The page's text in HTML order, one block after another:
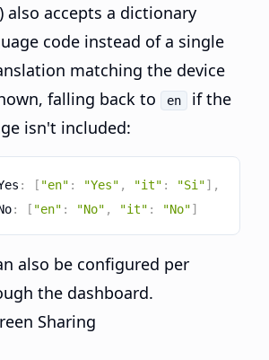
also accepts a dictionary
code instead of a single
matching the device
falling back to
en
if the
isn't included:
: [ "en" : "Yes" , "it" : "Si"] ,
: [ "en" : "No" , "it" : "No"]
also be configured per
the dashboard.
Sharing